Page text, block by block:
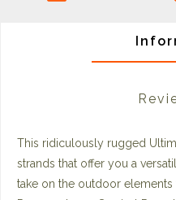
This ridiculously rugged
strands that offer you a
take on the outdoor